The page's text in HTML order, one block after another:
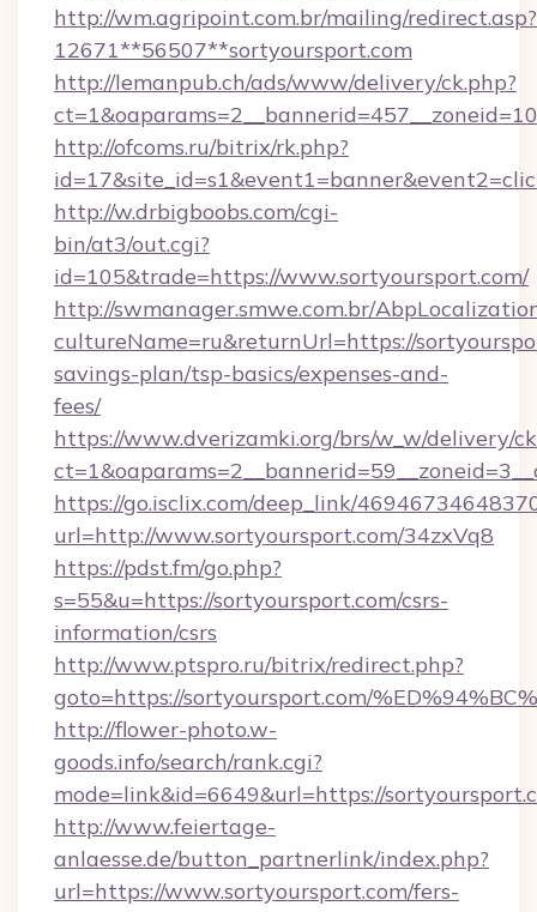
http://wm.agripoint.com.br/mailing/redirect.asp?
12671**56507**sortyoursport.com
http://lemanpub.ch/ads/www/delivery/ck.php?
http://ofcoms.ru/bitrix/rk.php?
http://w.drbigboobs.com/cgi-
bin/at3/out.cgi?
id=105&trade=https://www.sortyoursport.com/
http://swmanager.smwe.com.br/
cultureName=ru&returnUrl=https://
savings-plan/tsp-basics/expenses-and-
fees/
https://www.dverizamki.org/brs/w_w/delivery/
https://go.isclix.com/deep_link/
url=http://www.sortyoursport.com/34zxVq8
https://pdst.fm/go.php?
s=55&u=https://sortyoursport.com/csrs-
information/csrs
http://www.ptspro.ru/bitrix/redirect.php?
goto=https://sortyoursport.com/
http://flower-photo.w-
goods.info/search/rank.cgi?
mode=link&id=6649&url=https://
http://www.feiertage-
anlaesse.de/button_partnerlink/index.php?
url=https://www.sortyoursport.com/fers-